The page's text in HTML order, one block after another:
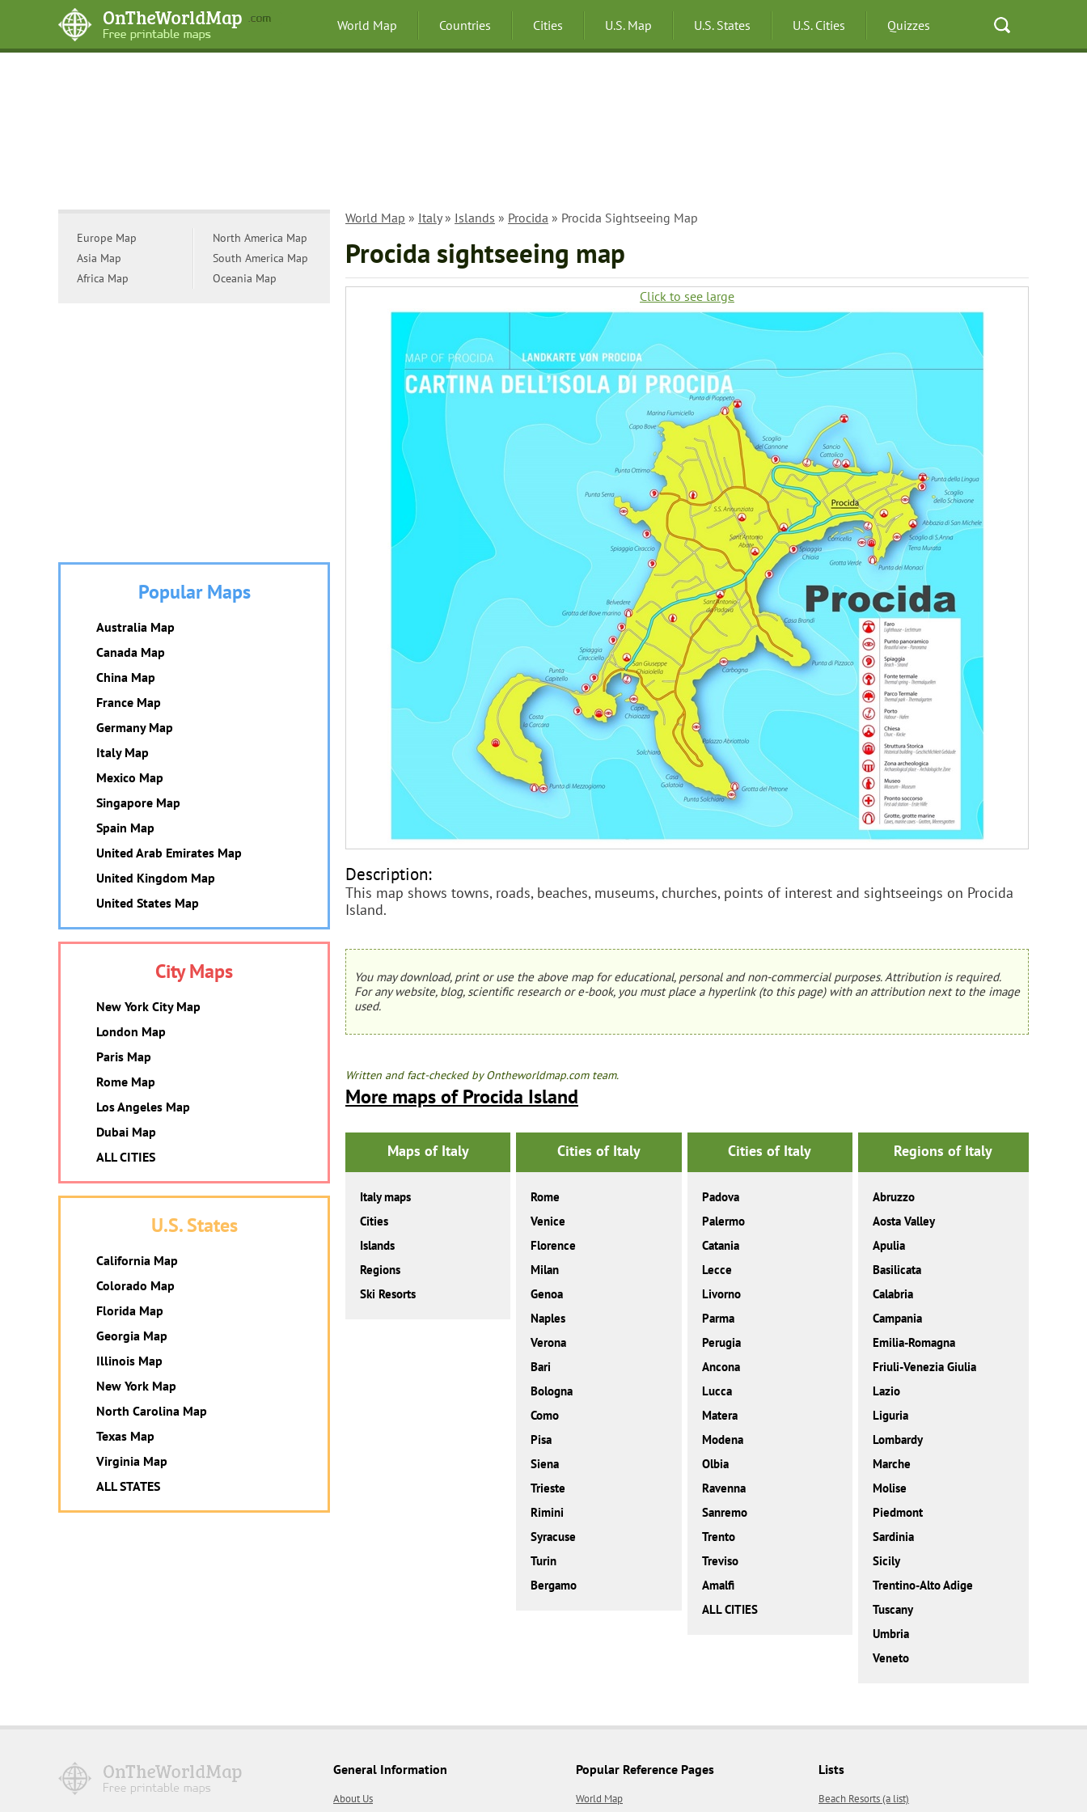
World Map Countries Cities U.S. Map U.S. States U.S. Cities Quizzes
World Map » Italy» Islands » Procida » Procida Sightseeing Map
Procida sightseeing map
Click to see large
Description:
This map shows towns, roads, beaches, museums, churches, points of interest and sightseeings on Procida
Island.
You may download, print or use the above map for educational, personal and non-commercial purposes. Attribution is required.
For any website, blog, scientific research or e-book, you must place a hyperlink (to this page) with an attribution next to the image
used.
Written and fact-checked by Ontheworldmap.com team.
More maps of Procida Island
Maps of Italy
Italy maps
Cities
Islands
Regions
Ski Resorts
Cities of Italy
Rome
Venice
Florence
Milan
Genoa
Naples
Verona
Bari
Bologna
Como
Pisa
Siena
Trieste
Rimini
Syracuse
Turin
Bergamo
Cities of Italy
Padova
Palermo
Catania
Lecce
Livorno
Parma
Perugia
Ancona
Lucca
Matera
Modena
Olbia
Ravenna
Sanremo
Trento
Treviso
Amalfi
ALL CITIES
Regions of Italy
Abruzzo
Aosta Valley
Apulia
Basilicata
Calabria
Campania
Emilia-Romagna
Friuli-Venezia Giulia
Lazio
Liguria
Lombardy
Marche
Molise
Piedmont
Sardinia
Sicily
Trentino-Alto Adige
Tuscany
Umbria
Veneto
Europe Map
Asia Map
Africa Map
North America Map
South America Map
Oceania Map
Popular Maps
Australia Map
Canada Map
China Map
France Map
Germany Map
Italy Map
Mexico Map
Singapore Map
Spain Map
United Arab Emirates Map
United Kingdom Map
United States Map
City Maps
New York City Map
London Map
Paris Map
Rome Map
Los Angeles Map
Dubai Map
ALL CITIES
U.S. States
California Map
Colorado Map
Florida Map
Georgia Map
Illinois Map
New York Map
North Carolina Map
Texas Map
Virginia Map
ALL STATES
General Information
About Us
Popular Reference Pages
World Map
Lists
Beach Resorts (a list)